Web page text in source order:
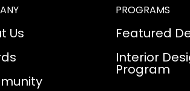
Us
PROGRAMS
Featured
Interior
Program